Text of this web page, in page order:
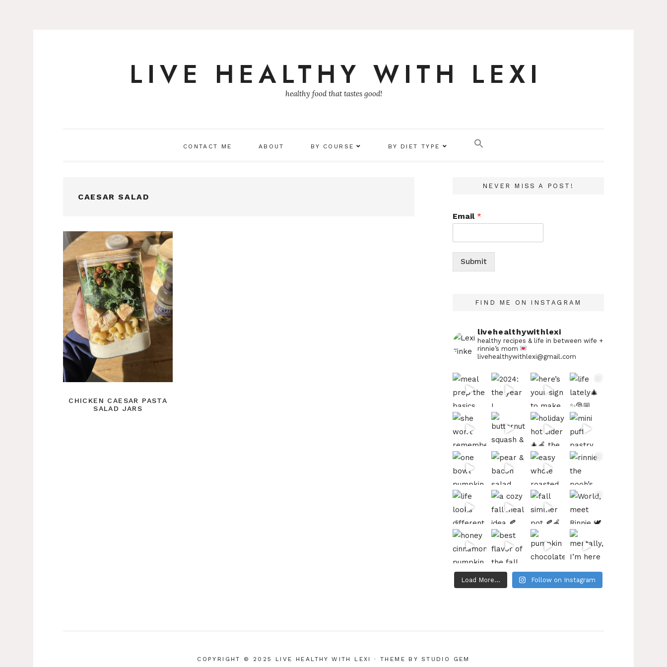
LIVE HEALTHY WITH LEXI
healthy food that tastes good!
CONTACT ME ABOUT BY COURSE BY DIET TYPE
CAESAR SALAD
CHICKEN CAESAR PASTA
SALAD JARS
NEVER MISS A POST!
Email *
Submit
FIND ME ON INSTAGRAM
livehealthywithlexi
healthy recipes & life in between wife +
rinnie’s mom
livehealthywithlexi@gmail.com
Load More... Follow on Instagram
COPYRIGHT © 2025 LIVE HEALTHY WITH LEXI · THEME BY STUDIO GEM